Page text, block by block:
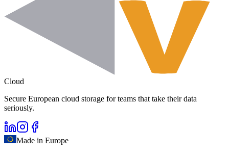
Cloud
Secure European cloud storage for teams that take their data
seriously.
Made in Europe